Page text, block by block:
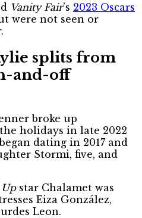
Vanity Fair’s 2023 Oscars
were not seen or
splits from
and-off
broke up
holidays in late 2022
dating in 2017 and
Stormi, five, and
Upstar Chalamet was
Eiza González,
Leon.